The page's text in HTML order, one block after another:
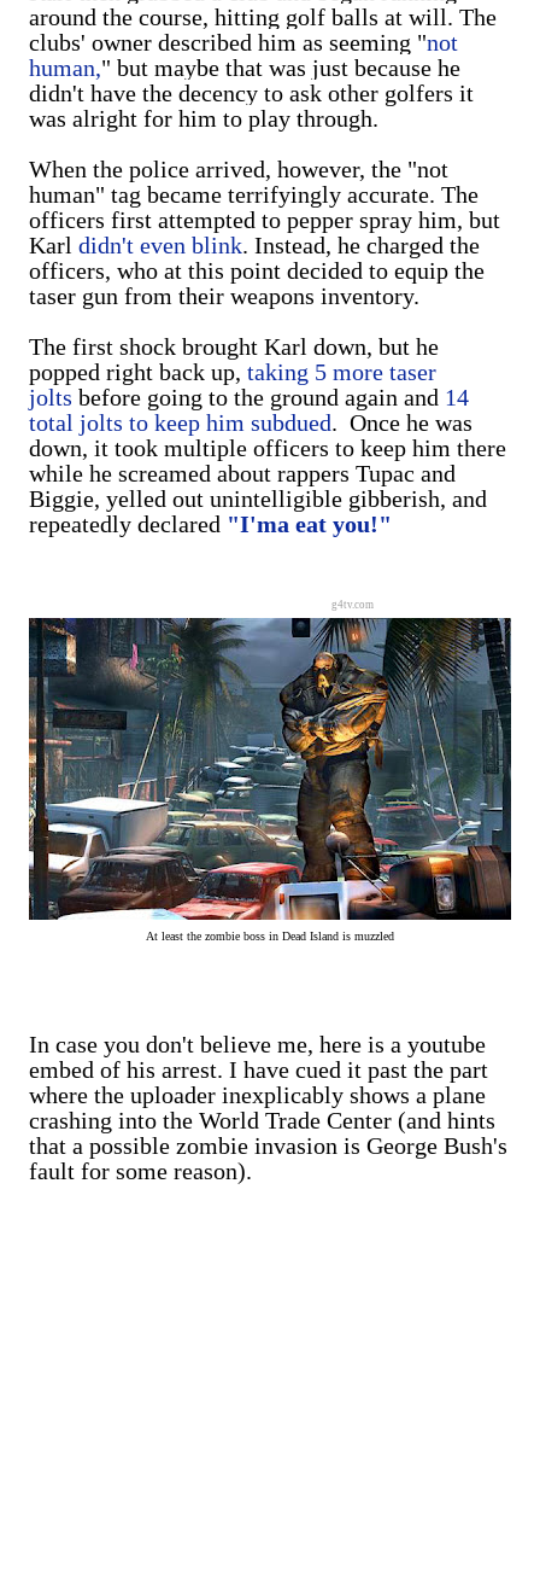
around the course, hitting golf balls at will. The
clubs' owner described him as seeming "not
human," but maybe that was just because he
didn't have the decency to ask other golfers it
was alright for him to play through.
When the police arrived, however, the "not
human" tag became terrifyingly accurate. The
officers first attempted to pepper spray him, but
Karl didn't even blink. Instead, he charged the
officers, who at this point decided to equip the
taser gun from their weapons inventory.
The first shock brought Karl down, but he
popped right back up, taking 5 more taser
jolts before going to the ground again and 14
total jolts to keep him subdued. Once he was
down, it took multiple officers to keep him there
while he screamed about rappers Tupac and
Biggie, yelled out unintelligible gibberish, and
repeatedly declared "I'ma eat you!"
g4tv.com
At least the zombie boss in Dead Island is muzzled
In case you don't believe me, here is a youtube
embed of his arrest. I have cued it past the part
where the uploader inexplicably shows a plane
crashing into the World Trade Center (and hints
that a possible zombie invasion is George Bush's
fault for some reason).